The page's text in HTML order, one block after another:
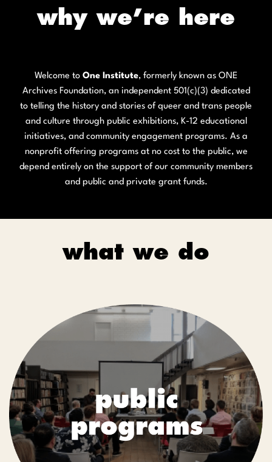
why we’re here
Welcome to One Institute, formerly known as ONE
Archives Foundation, an independent 501(c)(3) dedicated
to telling the history and stories of queer and trans people
and culture through public exhibitions, K-12 educational
initiatives, and community engagement programs. As a
nonprofit offering programs at no cost to the public, we
depend entirely on the support of our community members
and public and private grant funds.
what we do